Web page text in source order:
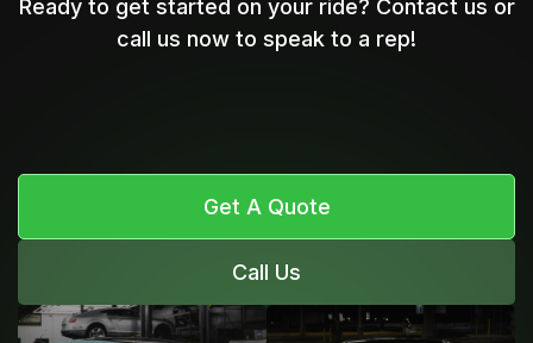
Ready to get started on your ride? Contact us or
call us now to speak to a rep!
Get A Quote
Call Us